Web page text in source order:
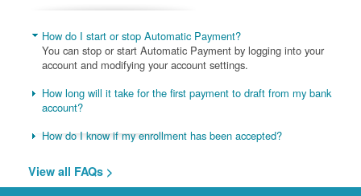
How do I start or stop Automatic Payment?
You can stop or start Automatic Payment by logging into your
account and modifying your account settings.
How long will it take for the first payment to draft from my bank
account?
How do I know if my enrollment has been accepted?
View all FAQs >